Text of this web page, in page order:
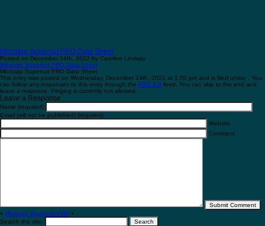
Microtap Supercut PRO Data Sheet
Posted on December 14th, 2022 by Caroline Lindsay
Microtap Supercut PRO Data Sheet
Microtap Supercut PRO Data Sheet
This entry was posted on Wednesday, December 14th, 2022 at 1:50 pm and is filed under . You
can follow any responses to this entry through the RSS 2.0 feed. You can skip to the end and
leave a response. Pinging is currently not allowed.
Leave a Response
Name (required)
Email (will not be published) (required)
Website
Comment
« Microtap Supercut PRO •
Search the site: